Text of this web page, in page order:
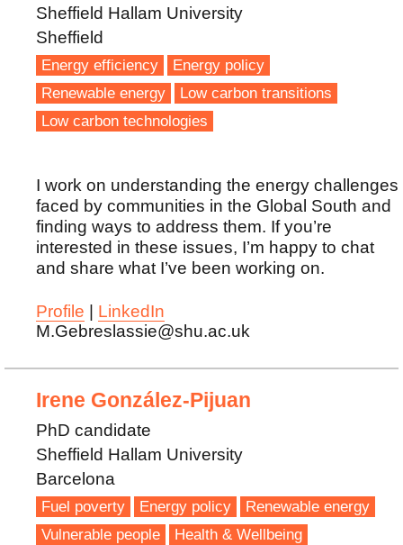
Sheffield Hallam University
Sheffield
Energy efficiency
Energy policy
Renewable energy
Low carbon transitions
Low carbon technologies
I work on understanding the energy challenges
faced by communities in the Global South and
finding ways to address them. If you’re
interested in these issues, I’m happy to chat
and share what I’ve been working on.
Profile
LinkedIn
M.Gebreslassie@shu.ac.uk
Irene González-Pijuan
PhD candidate
Sheffield Hallam University
Barcelona
Fuel poverty Energy policy
Renewable energy
Vulnerable people
Health & Wellbeing